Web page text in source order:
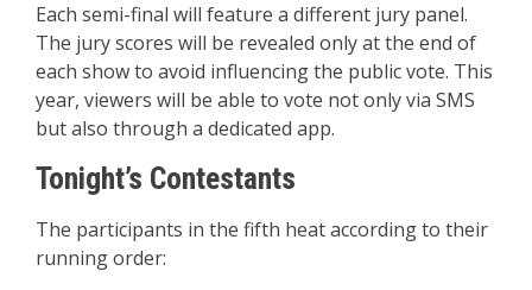
Each semi-final will feature a different jury panel.
The jury scores will be revealed only at the end of
each show to avoid influencing the public vote. This
year, viewers will be able to vote not only via SMS
but also through a dedicated app.
Tonight’s Contestants
The participants in the fifth heat according to their
running order: